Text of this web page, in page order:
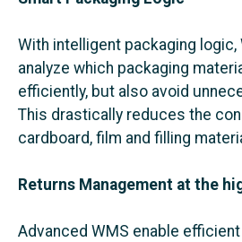
With intelligent packaging logic,
analyze which packaging
efficiently, but also avoid
This drastically reduces the
cardboard, film and filling
Returns Management at the
Advanced WMS enable